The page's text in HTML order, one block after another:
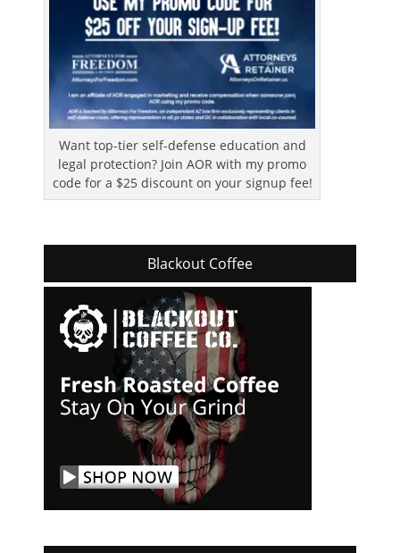
Want top-tier self-defense education and
legal protection? Join AOR with my promo
code for a $25 discount on your signup fee!
Blackout Coffee